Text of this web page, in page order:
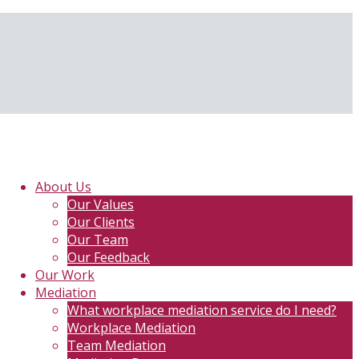
About Us
Our Values
Our Clients
Our Team
Our Feedback
Our Work
Mediation
What workplace mediation service do I need?
Workplace Mediation
Team Mediation